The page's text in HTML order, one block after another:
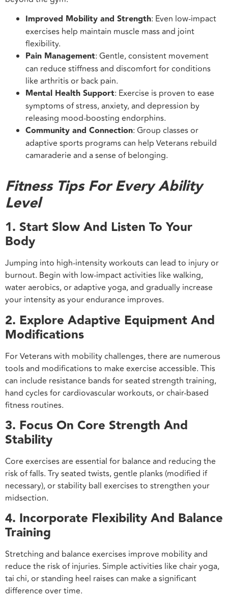
Improved Mobility and Strength: Even low-impact
exercises help maintain muscle mass and joint
flexibility.
Pain Management: Gentle, consistent movement
can reduce stiffness and discomfort for conditions
like arthritis or back pain.
Mental Health Support: Exercise is proven to ease
symptoms of stress, anxiety, and depression by
releasing mood-boosting endorphins.
Community and Connection: Group classes or
adaptive sports programs can help Veterans rebuild
camaraderie and a sense of belonging.
Fitness Tips For Every Ability
Level
1. Start Slow And Listen To Your
Body
Jumping into high-intensity workouts can lead to injury or
burnout. Begin with low-impact activities like walking,
water aerobics, or adaptive yoga, and gradually increase
your intensity as your endurance improves.
2. Explore Adaptive Equipment And
Modifications
For Veterans with mobility challenges, there are numerous
tools and modifications to make exercise accessible. This
can include resistance bands for seated strength training,
hand cycles for cardiovascular workouts, or chair-based
fitness routines.
3. Focus On Core Strength And
Stability
Core exercises are essential for balance and reducing the
risk of falls. Try seated twists, gentle planks (modified if
necessary), or stability ball exercises to strengthen your
midsection.
4. Incorporate Flexibility And Balance
Training
Stretching and balance exercises improve mobility and
reduce the risk of injuries. Simple activities like chair yoga,
tai chi, or standing heel raises can make a significant
difference over time.